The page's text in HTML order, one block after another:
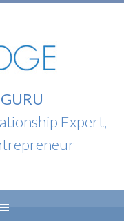
Expert,
to